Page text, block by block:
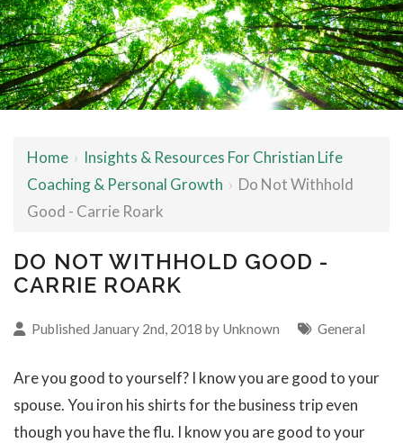
Home › Insights & Resources For Christian Life
Coaching & Personal Growth › Do Not Withhold
Good - Carrie Roark
DO NOT WITHHOLD GOOD -
CARRIE ROARK
Published January 2nd, 2018 by Unknown General
Are you good to yourself? I know you are good to your
spouse. You iron his shirts for the business trip even
though you have the flu. I know you are good to your